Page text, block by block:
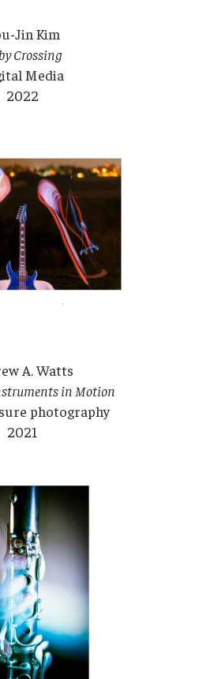
Jin Kim
Crossing
Media
2022
A. Watts
in Motion
photography
2021